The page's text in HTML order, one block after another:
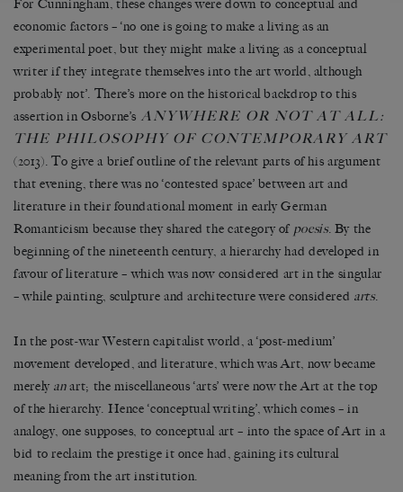
For Cunningham, these changes were down to conceptual and
economic factors – ‘no one is going to make a living as an
experimental poet, but they might make a living as a conceptual
writer if they integrate themselves into the art world, although
probably not’. There’s more on the historical backdrop to this
assertion in Osborne’s ANYWHERE OR NOT AT ALL:
THE PHILOSOPHY OF CONTEMPORARY ART
(2013). To give a brief outline of the relevant parts of his argument
that evening, there was no ‘contested space’ between art and
literature in their foundational moment in early German
Romanticism because they shared the category of poesis. By the
beginning of the nineteenth century, a hierarchy had developed in
favour of literature – which was now considered art in the singular
– while painting, sculpture and architecture were considered arts.
In the post-war Western capitalist world, a ‘post-medium’
movement developed, and literature, which was Art, now became
merely anart; the miscellaneous ‘arts’ were now the Art at the top
of the hierarchy. Hence ‘conceptual writing’, which comes – in
analogy, one supposes, to conceptual art – into the space of Art in a
bid to reclaim the prestige it once had, gaining its cultural
meaning from the art institution.